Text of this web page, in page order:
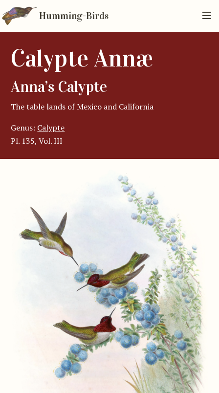
Humming-Birds
Calypte Annæ
Anna’s Calypte
The table lands of Mexico and California
Genus: Calypte
Pl. 135, Vol. III